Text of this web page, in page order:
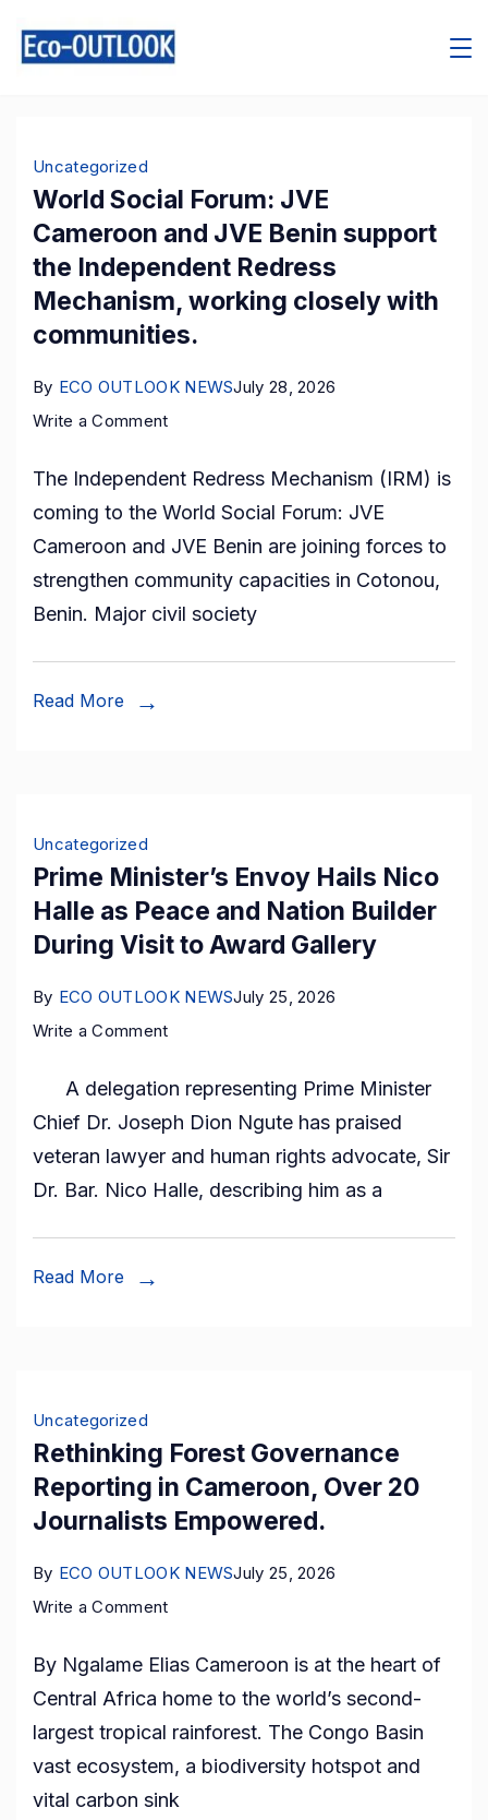
Uncategorized
World Social Forum: JVE
Cameroon and JVE Benin support
the Independent Redress
Mechanism, working closely with
communities.
By ECO OUTLOOK NEWSJuly 28, 2026
Write a Commenton
Social
Forum:
JVE
Cameroon
and
JVE
working
closely
with
communities.
The Independent Redress Mechanism (IRM) is
coming to the World Social Forum: JVE
Cameroon and JVE Benin are joining forces to
strengthen community capacities in Cotonou,
Benin. Major civil society
Read More
Uncategorized
Prime Minister’s Envoy Hails Nico
Halle as Peace and Nation Builder
During Visit to Award Gallery
By ECO OUTLOOK NEWSJuly 25, 2026
Write a Commenton
Minister’s
Envoy
Hails
Nico
Halle
Visit
to
Award
Gallery
A delegation representing Prime Minister
Chief Dr. Joseph Dion Ngute has praised
veteran lawyer and human rights advocate, Sir
Dr. Bar. Nico Halle, describing him as a
Read More
Uncategorized
Rethinking Forest Governance
Reporting in Cameroon, Over 20
Journalists Empowered.
By ECO OUTLOOK NEWSJuly 25, 2026
Write a Commenton
Forest
Governance
Reporting
in
Cameroon,
By Ngalame Elias Cameroon is at the heart of
Central Africa home to the world’s second-
largest tropical rainforest. The Congo Basin
vast ecosystem, a biodiversity hotspot and
vital carbon sink